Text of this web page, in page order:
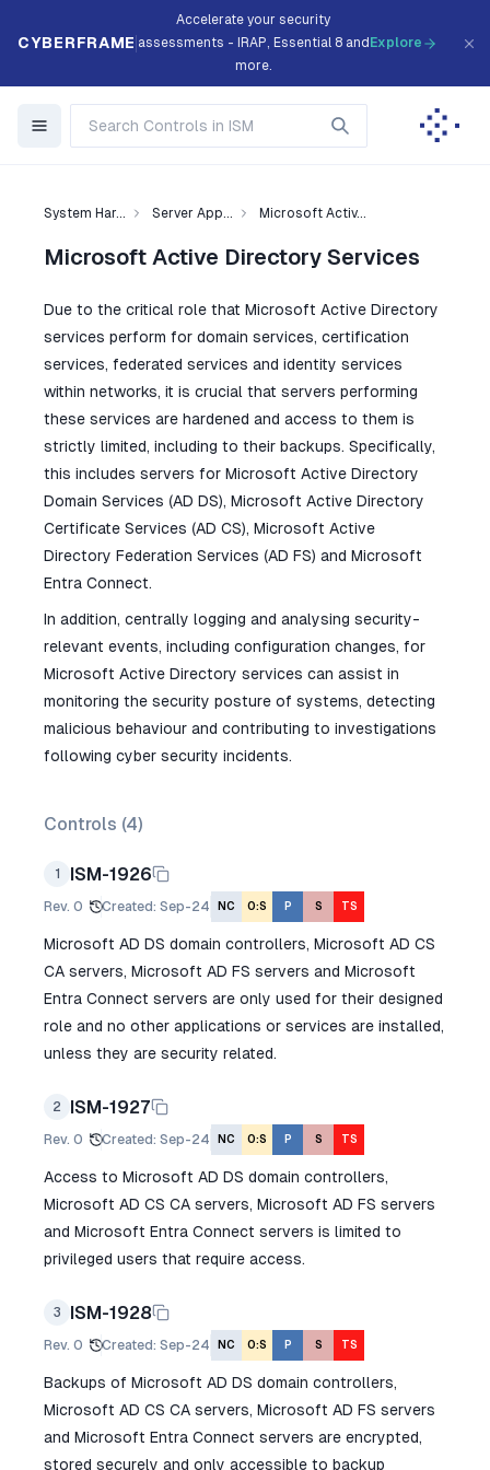
CYBERFRAME
Accelerate your security
assessments - IRAP, Essential 8 and
more.
Explore
System Har... Server App... Microsoft Activ...
Microsoft Active Directory Services
Due to the critical role that Microsoft Active Directory
services perform for domain services, certification
services, federated services and identity services
within networks, it is crucial that servers performing
these services are hardened and access to them is
strictly limited, including to their backups. Specifically,
this includes servers for Microsoft Active Directory
Domain Services (AD DS), Microsoft Active Directory
Certificate Services (AD CS), Microsoft Active
Directory Federation Services (AD FS) and Microsoft
Entra Connect.
In addition, centrally logging and analysing security-
relevant events, including configuration changes, for
Microsoft Active Directory services can assist in
monitoring the security posture of systems, detecting
malicious behaviour and contributing to investigations
following cyber security incidents.
Controls (4)
1 ISM-1926
Rev. 0 Created: Sep-24 NC O:S P S TS
Microsoft AD DS domain controllers, Microsoft AD CS
CA servers, Microsoft AD FS servers and Microsoft
Entra Connect servers are only used for their designed
role and no other applications or services are installed,
unless they are security related.
2 ISM-1927
Rev. 0 Created: Sep-24 NC O:S P S TS
Access to Microsoft AD DS domain controllers,
Microsoft AD CS CA servers, Microsoft AD FS servers
and Microsoft Entra Connect servers is limited to
privileged users that require access.
3 ISM-1928
Rev. 0 Created: Sep-24 NC O:S P S TS
Backups of Microsoft AD DS domain controllers,
Microsoft AD CS CA servers, Microsoft AD FS servers
and Microsoft Entra Connect servers are encrypted,
stored securely and only accessible to backup